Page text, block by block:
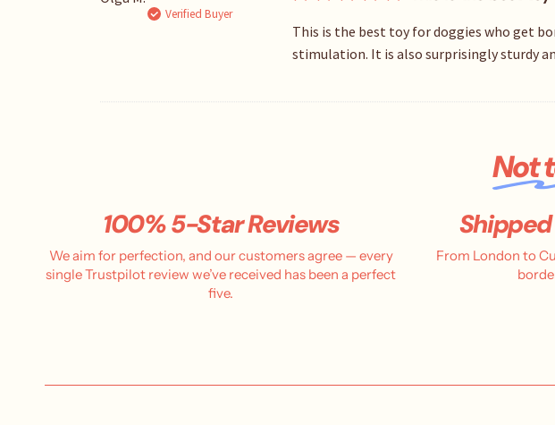
Verified Buyer
This is the best toy for doggies who get
stimulation. It is also surprisingly sturdy
Not
100% 5-Star Reviews
We aim for perfection, and our customers agree — every
single Trustpilot review we’ve received has been a perfect
five.
From London to